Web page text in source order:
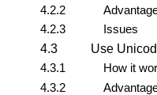
4.2.2
4.2.3
Issues
4.3
Use
4.3.1
How it
4.3.2